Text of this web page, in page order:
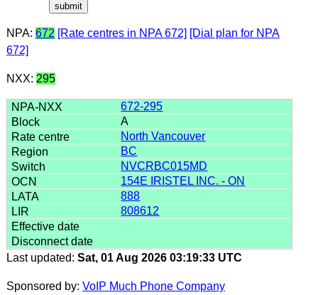
NPA: 672 [Rate centres in NPA 672] [Dial plan for NPA
672]
NXX: 295
672-295
A
North Vancouver
BC
NVCRBC015MD
154E IRISTEL INC. - ON
888
808612
Last updated: Sat, 01 Aug 2026 03:19:33 UTC
Sponsored by: VoIP Much Phone Company